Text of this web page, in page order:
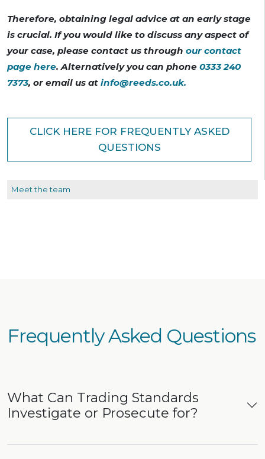
Therefore, obtaining legal advice at an early stage
is crucial. If you would like to discuss any aspect of
your case, please contact us through our contact
page here. Alternatively you can phone 0333 240
7373, or email us at info@reeds.co.uk.
CLICK HERE FOR FREQUENTLY ASKED
QUESTIONS
Meet the team
Frequently Asked Questions
What Can Trading Standards
Investigate or Prosecute for?